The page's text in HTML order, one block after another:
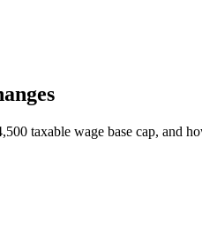
taxable wage base cap, and